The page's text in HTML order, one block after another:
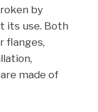
by
its use. Both
flanges,
made of